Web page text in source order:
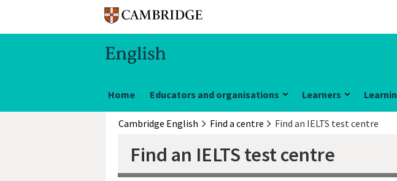
Home Educators and organisations Learners
Cambridge English Find a centre Find an IELTS test centre
Find an IELTS test centre